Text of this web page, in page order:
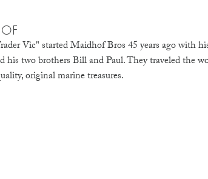
Vic" started Maidhof Bros 45 years ago
his two brothers Bill and Paul. They traveled the
original marine treasures.